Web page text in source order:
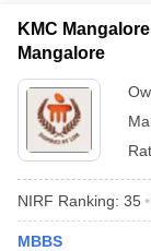
KMC
Mangalore
NIRF Ranking: 35
MBBS